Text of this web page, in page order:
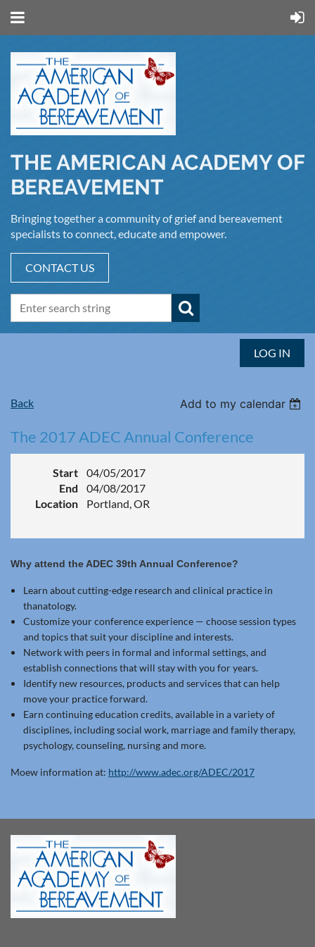
THE AMERICAN ACADEMY OF
BEREAVEMENT
Bringing together a community of grief and bereavement
specialists to connect, educate and empower.
CONTACT US
LOG IN
Back Add to my calendar
The 2017 ADEC Annual Conference
Start
04/05/2017
End
04/08/2017
Location
Portland, OR
Why attend the ADEC 39th Annual Conference?
Learn about cutting-edge research and clinical practice in
thanatology.
Customize your conference experience — choose session types
and topics that suit your discipline and interests.
Network with peers in formal and informal settings, and
establish connections that will stay with you for years.
Identify new resources, products and services that can help
move your practice forward.
Earn continuing education credits, available in a variety of
disciplines, including social work, marriage and family therapy,
psychology, counseling, nursing and more.
Moew information at: http://www.adec.org/ADEC/2017